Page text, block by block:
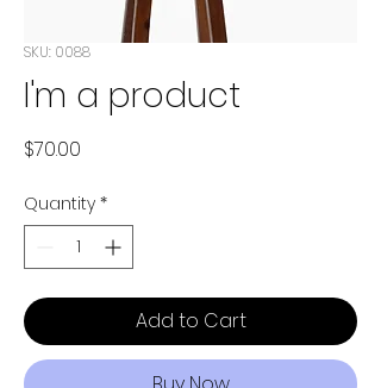
SKU: 0088
I'm a product
$70.00
Quantity *
Add to Cart